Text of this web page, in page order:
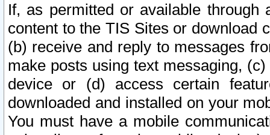
If, as permitted or available
content to the TIS Sites or download
(b) receive and reply to messages
make posts using text messaging,
device or (d) access certain
downloaded and installed on your
You must have a mobile